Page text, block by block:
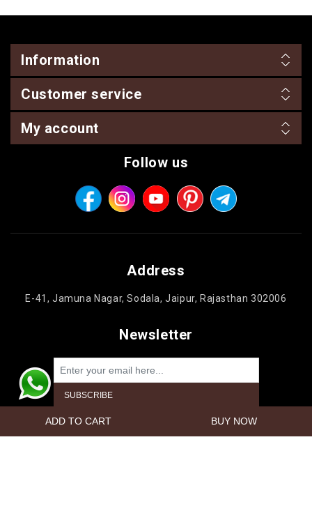
Information
Customer service
My account
Follow us
Address
E-41, Jamuna Nagar, Sodala, Jaipur, Rajasthan 302006
Newsletter